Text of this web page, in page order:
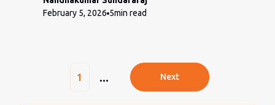
February 5, 2026 5min read
1 ... Next